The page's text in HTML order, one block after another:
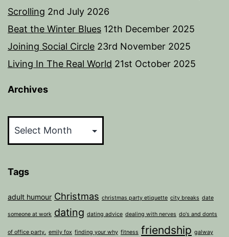
Scrolling 2nd July 2026
Beat the Winter Blues 12th December 2025
Joining Social Circle 23rd November 2025
Living In The Real World 21st October 2025
Archives
Tags
adult humour Christmas christmas party etiquette city breaks date
someone at work dating dating advice dealing with nerves do's and donts
of office party. emily fox finding your why fitness friendship galway